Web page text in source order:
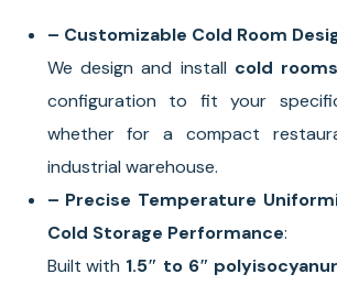
– Customizable Cold Room
We design and install cold rooms
configuration to fit your
whether for a compact
industrial warehouse.
– Precise Temperature
Cold Storage Performance:
Built with 1.5″ to 6″